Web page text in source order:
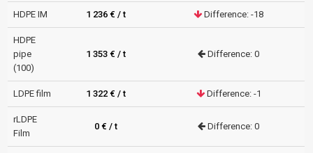
HDPE IM 1 236 € / t Difference: -18
HDPE
pipe
(100)
1 353 € / t Difference: 0
LDPE film 1 322 € / t Difference: -1
rLDPE
Film
0 € / t Difference: 0